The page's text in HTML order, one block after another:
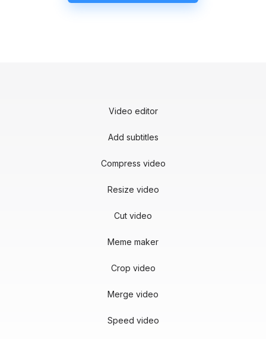
Video editor
Add subtitles
Compress video
Resize video
Cut video
Meme maker
Crop video
Merge video
Speed video